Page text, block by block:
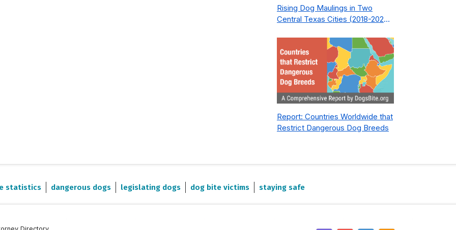
Rising Dog Maulings in Two
Central Texas Cities (2018-2023):
Wrong—and How to Fix It
Report: Countries Worldwide that
Restrict Dangerous Dog Breeds
statistics dangerous dogs legislating dogs dog bite victims staying safe